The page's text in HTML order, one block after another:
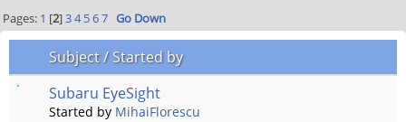
Pages: 1 [2]3 4 5 6 7 Go Down
Subject/Started by
Subaru EyeSight
Started by MihaiFlorescu